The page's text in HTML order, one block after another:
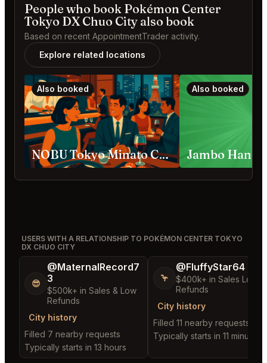
People who book Pokémon Center
Tokyo DX Chuo City also book
Based on recent AppointmentTrader activity.
Explore related locations
Also booked
NOBU Tokyo Minato City
Also booked
USERS WITH A RELATIONSHIP TO POKÉMON CENTER TOKYO
DX CHUO CITY
😎
@MaternalRecord7
3
$500k+ in Sales & Low
Refunds
City history
Filled 7 nearby requests
Typically starts in 13 hours
🦩
@FluffyStar64
$400k+ in Sales Low
Refunds
City history
Filled 11 nearby requests
Typically starts in 11 minutes